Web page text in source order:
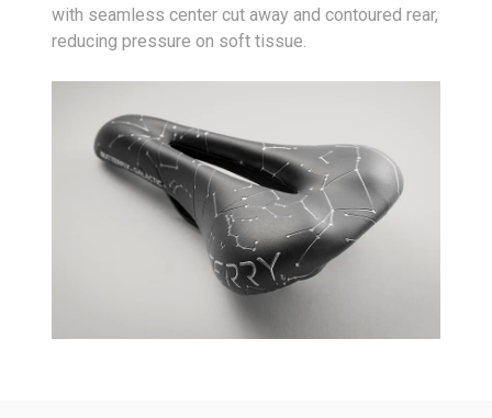
with seamless center cut away and contoured rear,
reducing pressure on soft tissue.